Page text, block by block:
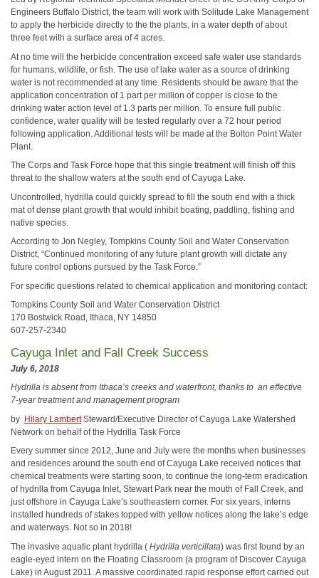
Engineers Buffalo District, the team will work with Solitude Lake Management
to apply the herbicide directly to the the plants, in a water depth of about
three feet with a surface area of 4 acres.
At no time will the herbicide concentration exceed safe water use standards
for humans, wildlife, or fish. The use of lake water as a source of drinking
water is not recommended at any time. Residents should be aware that the
application concentration of 1 part per million of copper is close to the
drinking water action level of 1.3 parts per million. To ensure full public
confidence, water quality will be tested regularly over a 72 hour period
following application. Additional tests will be made at the Bolton Point Water
Plant.
The Corps and Task Force hope that this single treatment will finish off this
threat to the shallow waters at the south end of Cayuga Lake.
Uncontrolled, hydrilla could quickly spread to fill the south end with a thick
mat of dense plant growth that would inhibit boating, paddling, fishing and
native species.
According to Jon Negley, Tompkins County Soil and Water Conservation
District, “Continued monitoring of any future plant growth will dictate any
future control options pursued by the Task Force.”
For specific questions related to chemical application and monitoring contact:
Tompkins County Soil and Water Conservation District
170 Bostwick Road, Ithaca, NY 14850
607-257-2340
Cayuga Inlet and Fall Creek Success
July 6, 2018
Hydrilla is absent from Ithaca’s creeks and waterfront, thanks to an effective
7-year treatment and management program
by Hilary LambertSteward/Executive Director of Cayuga Lake Watershed
Network on behalf of the Hydrilla Task Force
Every summer since 2012, June and July were the months when businesses
and residences around the south end of Cayuga Lake received notices that
chemical treatments were starting soon, to continue the long-term eradication
of hydrilla from Cayuga Inlet, Stewart Park near the mouth of Fall Creek, and
just offshore in Cayuga Lake’s southeastern corner. For six years, interns
installed hundreds of stakes topped with yellow notices along the lake’s edge
and waterways. Not so in 2018!
The invasive aquatic plant hydrilla ( Hydrilla verticillata) was first found by an
eagle-eyed intern on the Floating Classroom (a program of Discover Cayuga
Lake) in August 2011. A massive coordinated rapid response effort carried out